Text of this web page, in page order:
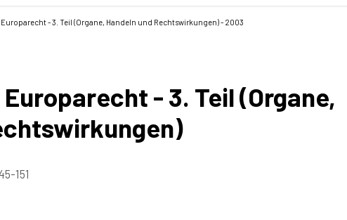
- 3. Teil (Organe, Handeln und Rechtswirkungen) - 2003
- 3. Teil (Organe,
151